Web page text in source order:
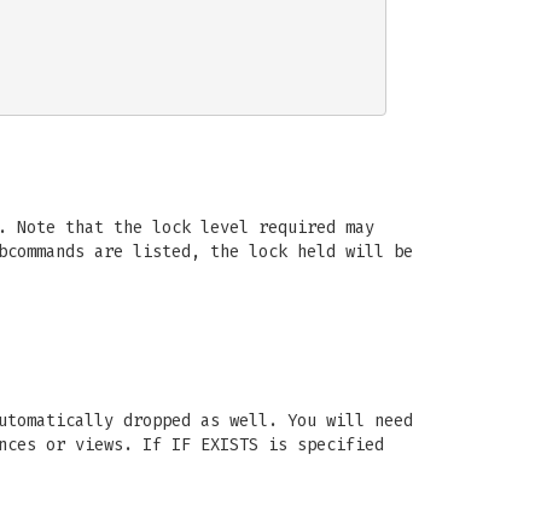
Note that the lock level required may
are listed, the lock held will be
dropped as well. You will need
or views. If IF EXISTS is specified